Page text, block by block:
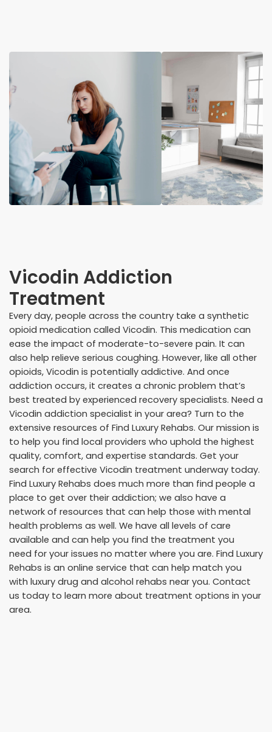
Vicodin Addiction
Treatment
Every day, people across the country take a synthetic
opioid medication called Vicodin. This medication can
ease the impact of moderate-to-severe pain. It can
also help relieve serious coughing. However, like all other
opioids, Vicodin is potentially addictive. And once
addiction occurs, it creates a chronic problem that’s
best treated by experienced recovery specialists. Need a
Vicodin addiction specialist in your area? Turn to the
extensive resources of Find Luxury Rehabs. Our mission is
to help you find local providers who uphold the highest
quality, comfort, and expertise standards. Get your
search for effective Vicodin treatment underway today.
Find Luxury Rehabs does much more than find people a
place to get over their addiction; we also have a
network of resources that can help those with mental
health problems as well. We have all levels of care
available and can help you find the treatment you
need for your issues no matter where you are. Find Luxury
Rehabs is an online service that can help match you
with luxury drug and alcohol rehabs near you. Contact
us today to learn more about treatment options in your
area.